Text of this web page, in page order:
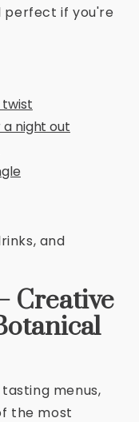
perfect if you're
twist
night out
and
Creative
menus,
the most